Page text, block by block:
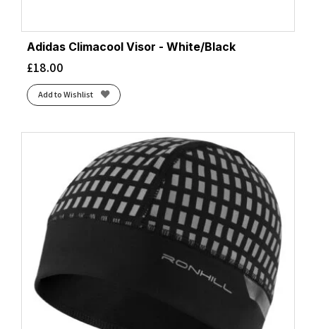
Adidas Climacool Visor - White/Black
£18.00
Add to Wishlist